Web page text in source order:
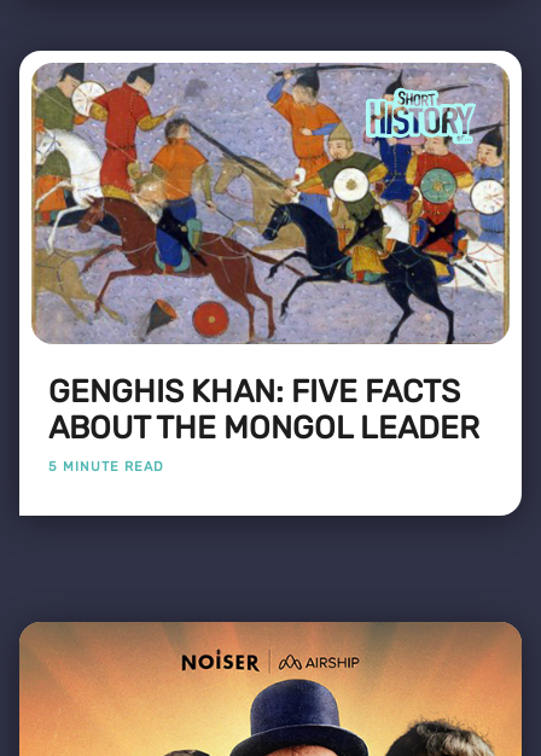
GENGHIS KHAN: FIVE FACTS
ABOUT THE MONGOL LEADER
5 MINUTE READ